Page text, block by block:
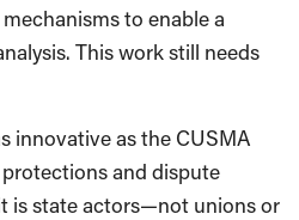
to enable a
This work still needs
innovative as the CUSMA
and dispute
is state actors—not unions or